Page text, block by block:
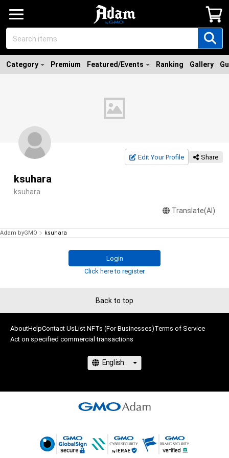
Category Premium Featured/Events Ranking Gallery
Edit Your Profile Share
ksuhara
ksuhara
Translate(AI)
Adam byGMO ksuhara
Login
Click here to register
Back to top
AboutHelpContact UsList NFTs (For Businesses)Terms of Service
Act on specified commercial transactions